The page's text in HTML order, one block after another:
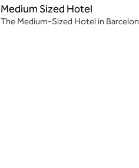
Medium Sized Hotel
The Medium-Sized Hotel in